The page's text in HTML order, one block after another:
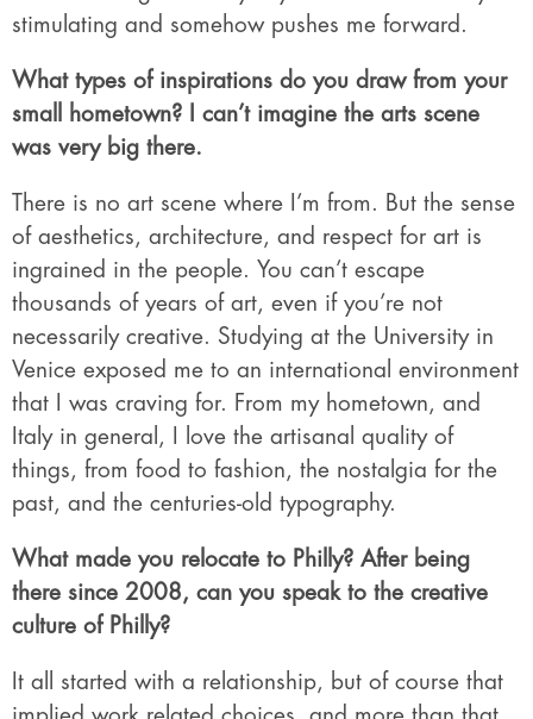
stimulating and somehow pushes me forward.
What types of inspirations do you draw from your
small hometown? I can’t imagine the arts scene
was very big there.
There is no art scene where I’m from. But the sense
of aesthetics, architecture, and respect for art is
ingrained in the people. You can’t escape
thousands of years of art, even if you’re not
necessarily creative. Studying at the University in
Venice exposed me to an international environment
that I was craving for. From my hometown, and
Italy in general, I love the artisanal quality of
things, from food to fashion, the nostalgia for the
past, and the centuries-old typography.
What made you relocate to Philly? After being
there since 2008, can you speak to the creative
culture of Philly?
It all started with a relationship, but of course that
implied work related choices, and more than that.